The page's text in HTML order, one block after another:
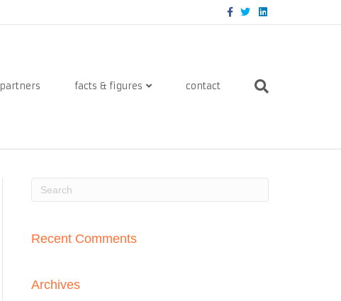
Facebook
TwitterLinkedin
partners facts & figures contact
Recent Comments
Archives